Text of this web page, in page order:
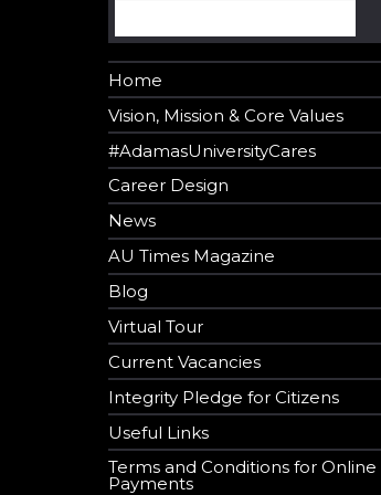
Home
Vision, Mission & Core Values
#AdamasUniversityCares
Career Design
News
AU Times Magazine
Blog
Virtual Tour
Current Vacancies
Integrity Pledge for Citizens
Useful Links
Terms and Conditions for Online
Payments